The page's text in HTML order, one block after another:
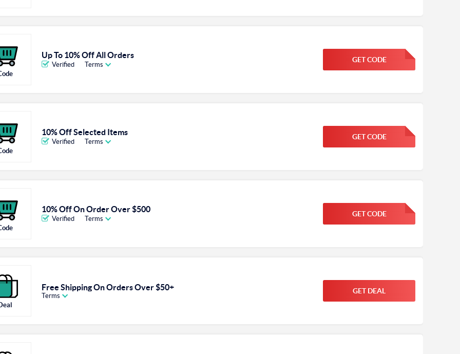
Up To 10% Off All Orders
Verified Terms
GET CODE
FGKWFGKW
10% Off Selected Items
Verified Terms
GET CODE
FGKWFGKW
10% Off On Order Over $500
Verified Terms
GET CODE
FGKWFGKW
Free Shipping On Orders Over $50+
Terms
GET DEAL